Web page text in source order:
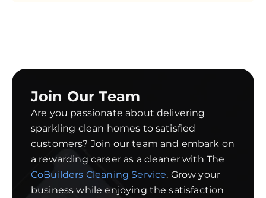
Join Our Team
Are you passionate about delivering
sparkling clean homes to satisfied
customers? Join our team and embark on
a rewarding career as a cleaner with The
CoBuilders Cleaning Service. Grow your
business while enjoying the satisfaction